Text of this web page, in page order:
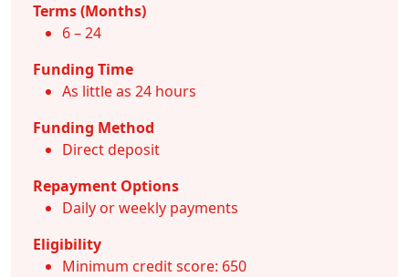
Terms (Months)
6 – 24
Funding Time
As little as 24 hours
Funding Method
Direct deposit
Repayment Options
Daily or weekly payments
Eligibility
Minimum credit score: 650